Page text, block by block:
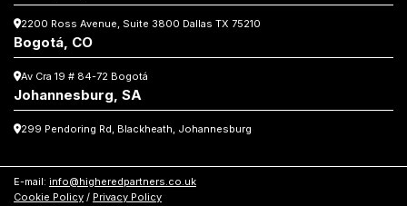
2200 Ross Avenue, Suite 3800 Dallas TX 75210
Bogotá, CO
Av Cra 19 # 84-72 Bogotá
Johannesburg, SA
299 Pendoring Rd, Blackheath, Johannesburg
E-mail: info@higheredpartners.co.uk
Cookie Policy / Privacy Policy